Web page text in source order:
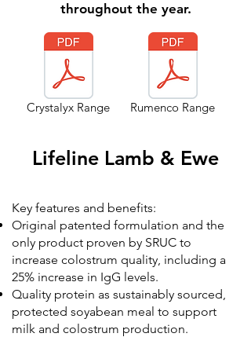
throughout the year.
Crystalyx Range Rumenco Range
Lifeline Lamb & Ewe
Key features and benefits:
Original patented formulation and the
only product proven by SRUC to
increase colostrum quality, including a
25% increase in IgG levels.
Quality protein as sustainably sourced,
protected soyabean meal to support
milk and colostrum production.